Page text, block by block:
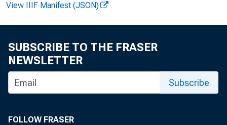
Maria
View IIIF Manifest (JSON)
SUBSCRIBE TO THE FRASER
NEWSLETTER
Subscribe
FOLLOW FRASER